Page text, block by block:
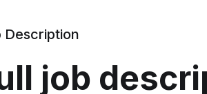
Description
job